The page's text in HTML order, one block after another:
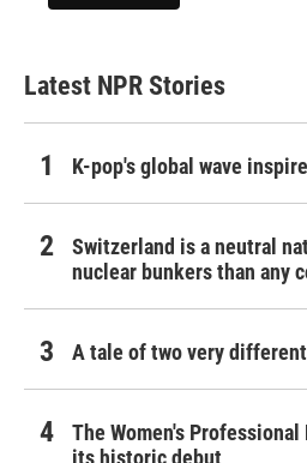
Latest NPR Stories
K-pop's global wave
Switzerland is a neutral
nuclear bunkers than any
A tale of two very
The Women's
its historic debut